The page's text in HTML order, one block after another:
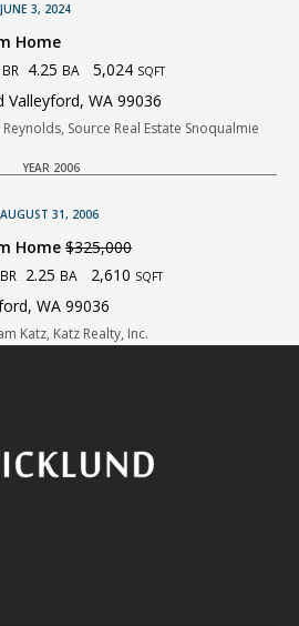
JUNE 3, 2024
Home
BR 4.25 BA 5,024 SQFT
Valleyford, WA 99036
Source Real Estate Snoqualmie
YEAR 2006
AUGUST 31, 2006
Home $325,000
BR 2.25 BA 2,610 SQFT
WA 99036
Katz, Katz Realty, Inc.